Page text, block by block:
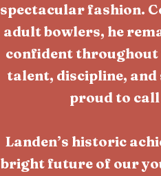
spectacular fashion.
adult bowlers, he
confident throughout
talent, discipline,
proud to
Landen’s historic
bright future of our